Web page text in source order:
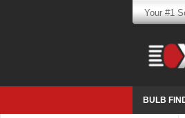
Your #1
BULB